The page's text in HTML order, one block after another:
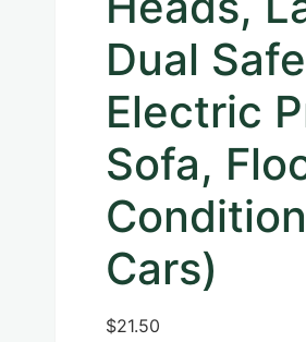
Dual
Electric
Sofa,
Cars)
$21.50